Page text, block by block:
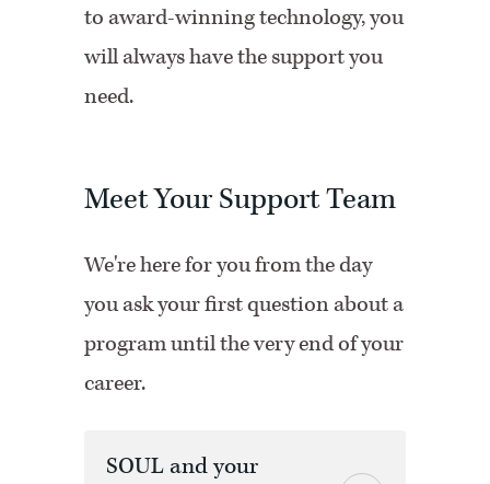
to award-winning technology, you
will always have the support you
need.
Meet Your Support Team
We're here for you from the day
you ask your first question about a
program until the very end of your
career.
SOUL and your